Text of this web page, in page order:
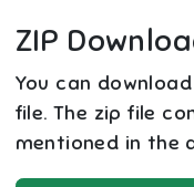
ZIP
You can
file. The zip file
mentioned in the